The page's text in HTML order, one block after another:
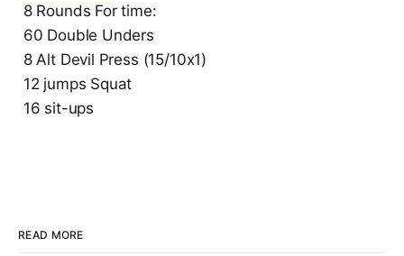
8 Rounds For time:
60 Double Unders
8 Alt Devil Press (15/10x1)
12 jumps Squat
16 sit-ups
READ MORE